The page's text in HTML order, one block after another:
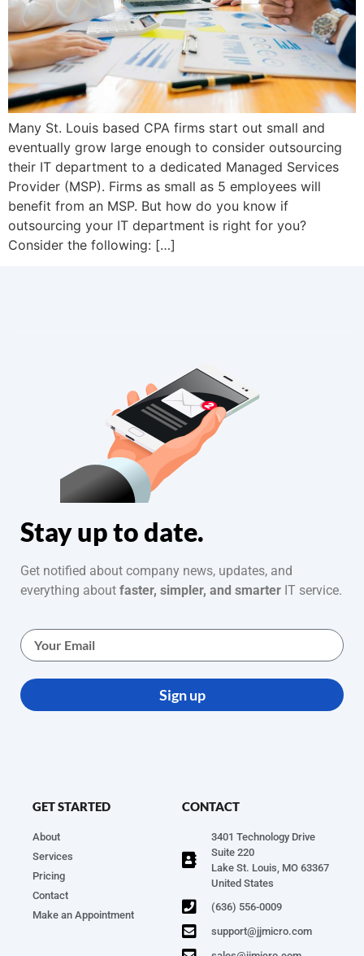
Many St. Louis based CPA firms start out small and
eventually grow large enough to consider outsourcing
their IT department to a dedicated Managed Services
Provider (MSP). Firms as small as 5 employees will
benefit from an MSP. But how do you know if
outsourcing your IT department is right for you?
Consider the following: […]
Stay up to date.
Get notified about company news, updates, and
everything about faster, simpler, and smarter IT service.
Sign up
GET STARTED
About
Services
Pricing
Contact
Make an Appointment
CONTACT
3401 Technology Drive
Suite 220
Lake St. Louis, MO 63367
United States
(636) 556-0009
support@jjmicro.com